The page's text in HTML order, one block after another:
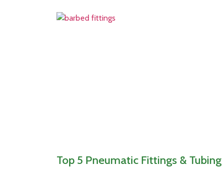
Top 5 Pneumatic Fittings & Tubing